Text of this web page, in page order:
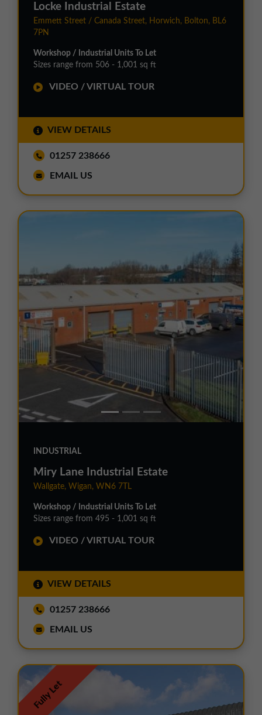
Locke Industrial Estate
Emmett Street / Canada Street, Horwich, Bolton, BL6
7PN
Workshop / Industrial Units To Let
Sizes range from 506 - 1,001 sq ft
VIDEO / VIRTUAL TOUR
VIEW DETAILS
01257 238666
EMAIL US
INDUSTRIAL
Miry Lane Industrial Estate
Wallgate, Wigan, WN6 7TL
Workshop / Industrial Units To Let
Sizes range from 495 - 1,001 sq ft
VIDEO / VIRTUAL TOUR
VIEW DETAILS
01257 238666
EMAIL US
Fully Let